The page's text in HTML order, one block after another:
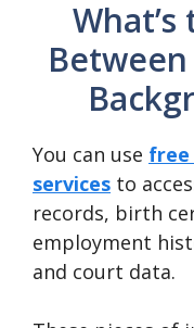
You can use free
services to
records, birth
employment
and court data.